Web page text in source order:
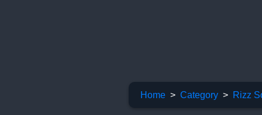
Home Category Rizz